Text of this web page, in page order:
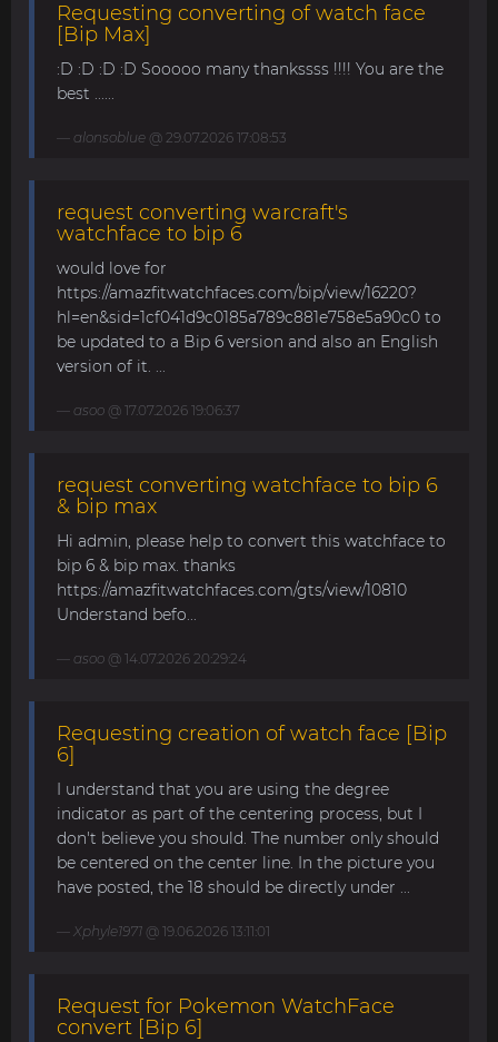
Requesting converting of watch face
[Bip Max]
:D :D :D :D Sooooo many thankssss !!!! You are the
best ......
alonsoblue @ 29.07.2026 17:08:53
request converting warcraft's
watchface to bip 6
would love for
https://amazfitwatchfaces.com/bip/view/16220?
hl=en&sid=1cf041d9c0185a789c881e758e5a90c0 to
be updated to a Bip 6 version and also an English
version of it. ...
asoo @ 17.07.2026 19:06:37
request converting watchface to bip 6
& bip max
Hi admin, please help to convert this watchface to
bip 6 & bip max. thanks
https://amazfitwatchfaces.com/gts/view/10810
Understand befo...
asoo @ 14.07.2026 20:29:24
Requesting creation of watch face [Bip
6]
I understand that you are using the degree
indicator as part of the centering process, but I
don't believe you should. The number only should
be centered on the center line. In the picture you
have posted, the 18 should be directly under ...
Xphyle1971 @ 19.06.2026 13:11:01
Request for Pokemon WatchFace
convert [Bip 6]